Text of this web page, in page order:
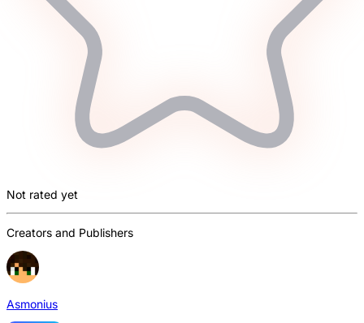
Not rated yet
Creators and Publishers
Asmonius